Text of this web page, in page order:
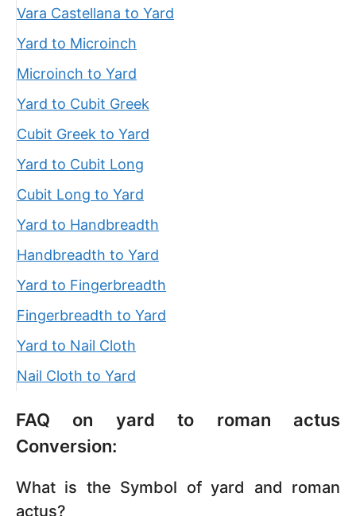
Vara Castellana to Yard
Yard to Microinch
Microinch to Yard
Yard to Cubit Greek
Cubit Greek to Yard
Yard to Cubit Long
Cubit Long to Yard
Yard to Handbreadth
Handbreadth to Yard
Yard to Fingerbreadth
Fingerbreadth to Yard
Yard to Nail Cloth
Nail Cloth to Yard
FAQ on yard to roman actus
Conversion:
What is the Symbol of yard and roman
actus?